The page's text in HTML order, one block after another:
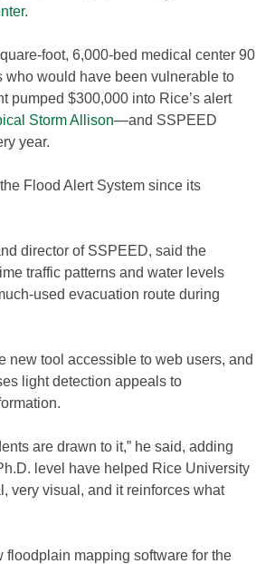
.
foot, 6,000-bed medical center 90
who would have been vulnerable to
pumped $300,000 into Rice’s alert
Storm Allison—and SSPEED
year.
Flood Alert System since its
director of SSPEED, said the
traffic patterns and water levels
used evacuation route during
new tool accessible to web users, and
light detection appeals to
are drawn to it,” he said, adding
level have helped Rice University
very visual, and it reinforces what
mapping software for the